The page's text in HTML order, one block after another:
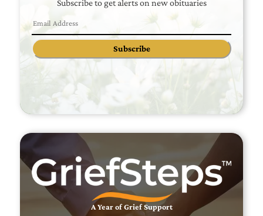
Subscribe to get alerts on new obituaries
Subscribe
A Year of Grief Support